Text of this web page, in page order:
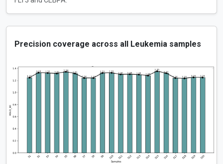
Precision coverage across all Leukemia samples